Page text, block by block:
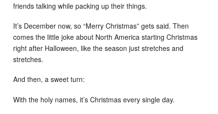
friends talking while packing up their things.
It’s December now, so “Merry Christmas” gets said. Then
comes the little joke about North America starting Christmas
right after Halloween, like the season just stretches and
stretches.
And then, a sweet turn:
With the holy names, it’s Christmas every single day.